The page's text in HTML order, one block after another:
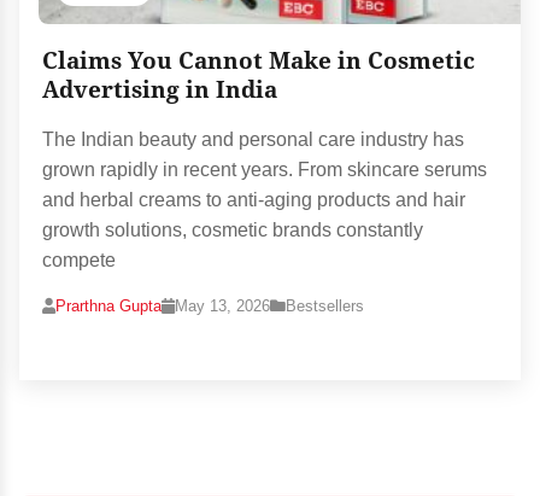
Claims You Cannot Make in Cosmetic
Advertising in India
The Indian beauty and personal care industry has
grown rapidly in recent years. From skincare serums
and herbal creams to anti-aging products and hair
growth solutions, cosmetic brands constantly
compete
Prarthna Gupta May 13, 2026 Bestsellers